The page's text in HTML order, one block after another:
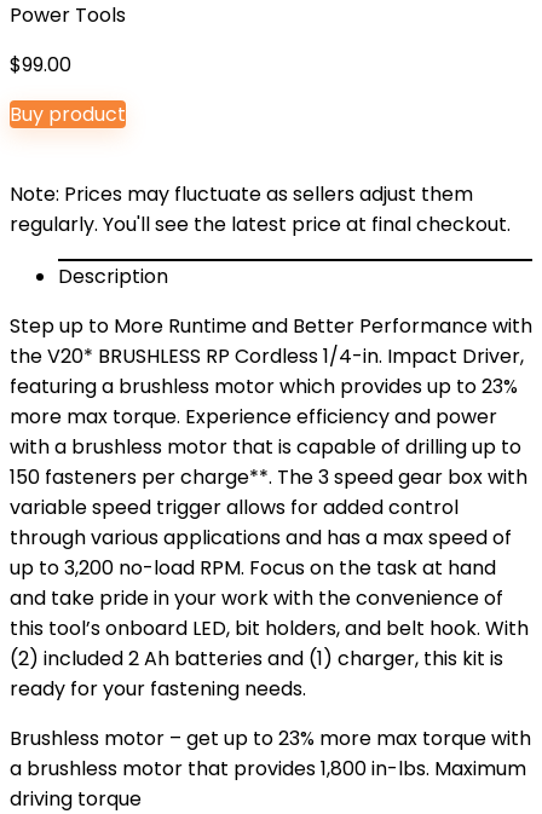
Power Tools
$99.00
Buy product
Note: Prices may fluctuate as sellers adjust them
regularly. You'll see the latest price at final checkout.
Description
Step up to More Runtime and Better Performance with
the V20* BRUSHLESS RP Cordless 1/4-in. Impact Driver,
featuring a brushless motor which provides up to 23%
more max torque. Experience efficiency and power
with a brushless motor that is capable of drilling up to
150 fasteners per charge**. The 3 speed gear box with
variable speed trigger allows for added control
through various applications and has a max speed of
up to 3,200 no-load RPM. Focus on the task at hand
and take pride in your work with the convenience of
this tool’s onboard LED, bit holders, and belt hook. With
(2) included 2 Ah batteries and (1) charger, this kit is
ready for your fastening needs.
Brushless motor – get up to 23% more max torque with
a brushless motor that provides 1,800 in-lbs. Maximum
driving torque